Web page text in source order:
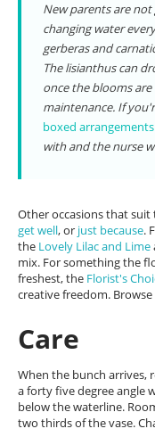
New parents are
changing water
gerberas and
The lisianthus can
once the blooms
maintenance. If
boxed arrangements
with and the nurse
Other occasions that suit
get well, or just because.
the Lovely Lilac and Lime
mix. For something the
freshest, the Florist's
creative freedom.
Care
When the bunch arrives,
a forty five degree angle
below the waterline.
two thirds of the vase.